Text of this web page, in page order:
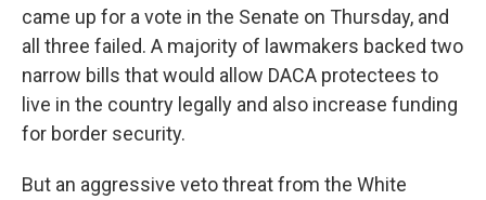
came up for a vote in the Senate on Thursday, and
all three failed. A majority of lawmakers backed two
narrow bills that would allow DACA protectees to
live in the country legally and also increase funding
for border security.
But an aggressive veto threat from the White